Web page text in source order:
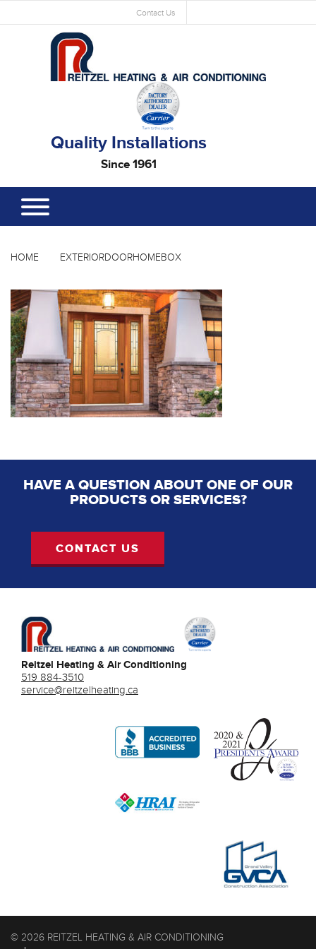
Contact Us
Quality Installations
Since 1961
HOME EXTERIORDOORHOMEBOX
HAVE A QUESTION ABOUT ONE OF OUR
PRODUCTS OR SERVICES?
CONTACT US
Reitzel Heating & Air Conditioning
519 884-3510
service@reitzelheating.ca
© 2026 REITZEL HEATING & AIR CONDITIONING